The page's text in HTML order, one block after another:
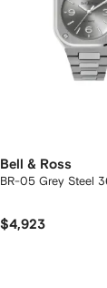
Bell & Ross
BR-05 Grey Steel
$4,923